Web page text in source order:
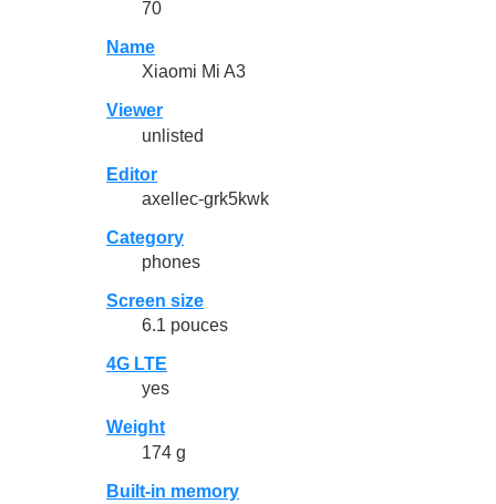
70
Name
Xiaomi Mi A3
Viewer
unlisted
Editor
axellec-grk5kwk
Category
phones
Screen size
6.1 pouces
4G LTE
yes
Weight
174 g
Built-in memory